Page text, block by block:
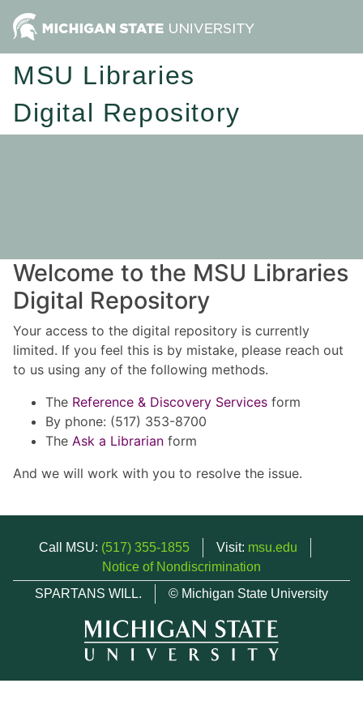
MSU Libraries
Digital Repository
Welcome to the MSU Libraries
Digital Repository
Your access to the digital repository is currently
limited. If you feel this is by mistake, please reach out
to us using any of the following methods.
The Reference & Discovery Services form
By phone: (517) 353-8700
The Ask a Librarian form
And we will work with you to resolve the issue.
Call MSU: (517) 355-1855 Visit: msu.edu
Notice of Nondiscrimination
SPARTANS WILL.
© Michigan State University